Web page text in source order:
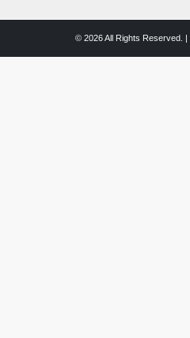
© 2026 All Rights Reserved. |